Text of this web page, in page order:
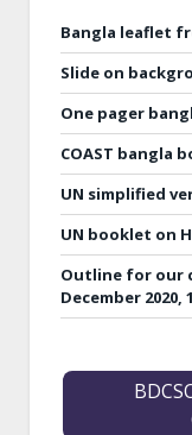
Bangla leaflet
Slide on
One pager
COAST bangla
UN simplified
UN booklet on
Outline for our
December 2020,